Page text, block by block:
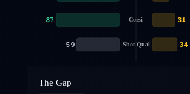
Corsi
87 31
Shot Qual
59 34
The Gap